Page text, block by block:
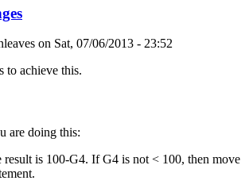
on Sat, 07/06/2013 - 23:52
to achieve this.
are doing this:
is 100-G4. If G4 is not < 100, then move